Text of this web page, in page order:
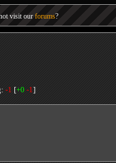
visit our forums?
link at the bottom of thecitypage.
-1 [+0 -1 ]